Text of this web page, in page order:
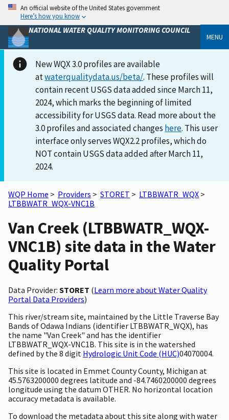
An official website of the United States government
Here’s how you know
NATIONAL WATER QUALITY MONITORING COUNCIL
MENU
New WQX 3.0 profiles are available
atwaterqualitydata.us/beta/. These profiles will
contain recent USGS data added since March 11,
2024, which marks the beginning of limited
accessibility for USGS data. Read more about the
3.0 profiles and associated changes here. This user
interface only serves WQX2.2 profiles, which do
NOT contain USGS data added after March 11,
2024.
WQP Home > Providers > STORET > LTBBWATR_WQX >
LTBBWATR_WQX-VNC1B
Van Creek (LTBBWATR_WQX-
VNC1B) site data in the Water
Quality Portal
Data Provider: STORET (Learn more about Water Quality
Portal Data Providers)
This river/stream site, maintained by the Little Traverse Bay
Bands of Odawa Indians (identifier LTBBWATR_WQX), has
the name "Van Creek" and has the identifier
LTBBWATR_WQX-VNC1B. This site is in the watershed
defined by the 8 digit Hydrologic Unit Code (HUC)04070004.
This site is located in Emmet County County, Michigan at
45.5763200000 degrees latitude and -84.7460200000 degrees
longitude using the datum OTHER. No horizontal location
accuracy metadata is available.
To download the metadata about this site along with water